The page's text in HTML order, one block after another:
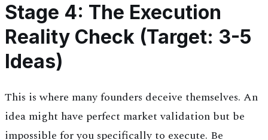
Stage 4: The Execution
Reality Check (Target: 3-5
Ideas)
This is where many founders deceive themselves. An
idea might have perfect market validation but be
impossible for you specifically to execute. Be